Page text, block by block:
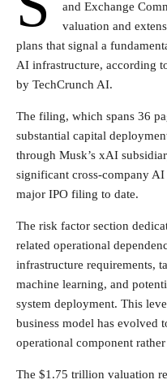
and Exchange
valuation and
plans that signal a
AI infrastructure, according
by TechCrunch AI.
The filing, which spans 36
substantial capital
through Musk’s xAI
significant cross-company
major IPO filing to date.
The risk factor section
related operational
infrastructure requirements,
machine learning, and
system deployment. This
business model has evolved
operational component
The $1.75 trillion valuation